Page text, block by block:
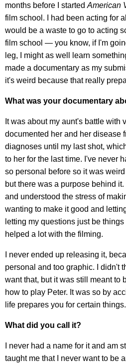
months before I started American
film school. I had been acting for
would be a waste to go to acting
film school — you know, if I'm
leg, I might as well learn
made a documentary as my
it's weird because that really
What was your documentary
It was about my aunt's battle with
documented her and her disease
diagnoses until my last shot,
to her for the last time. I've never
so personal before so it was
but there was a purpose behind
and understood the stress of
wanting to make it good and
letting my questions just be
helped a lot with the filming.
I never ended up releasing it,
personal and too graphic. I didn't
want that, but it was still meant to
how to play Peter. It was so by
life prepares you for certain things.
What did you call it?
I never had a name for it and am
taught me that I never want to be